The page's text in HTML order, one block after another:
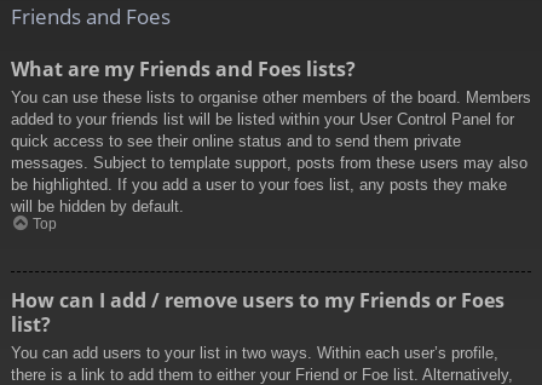
Friends and Foes
What are my Friends and Foes lists?
You can use these lists to organise other members of the board. Members
added to your friends list will be listed within your User Control Panel for
quick access to see their online status and to send them private
messages. Subject to template support, posts from these users may also
be highlighted. If you add a user to your foes list, any posts they make
will be hidden by default.
Top
How can I add / remove users to my Friends or Foes
list?
You can add users to your list in two ways. Within each user’s profile,
there is a link to add them to either your Friend or Foe list. Alternatively,